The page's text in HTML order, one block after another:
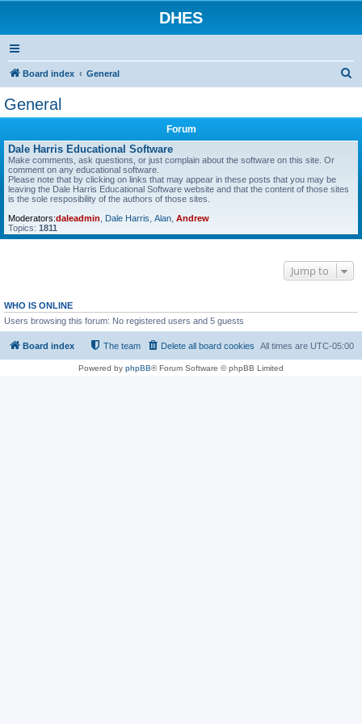
DHES
Board index General
General
Forum
Dale Harris Educational Software
Make comments, ask questions, or just complain about the software on this site. Or
comment on any educational software.
Please note that by clicking on links that may appear in these posts that you may be
leaving the Dale Harris Educational Software website and that the content of those sites
is the sole resposibility of the authors of those sites.
Moderators:daleadmin Dale Harris Alan Andrew
Topics: 1811
Jump to
WHO IS ONLINE
Users browsing this forum: No registered users and 5 guests
Board index All times are UTC-05:00
Delete all board cookies
The team
Powered by phpBB® Forum Software © phpBB Limited